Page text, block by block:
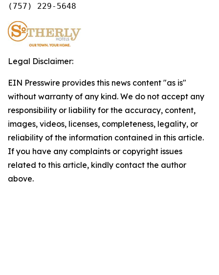
(757) 229-5648
Legal Disclaimer:
EIN Presswire provides this news content "as is"
without warranty of any kind. We do not accept any
responsibility or liability for the accuracy, content,
images, videos, licenses, completeness, legality, or
reliability of the information contained in this article.
If you have any complaints or copyright issues
related to this article, kindly contact the author
above.